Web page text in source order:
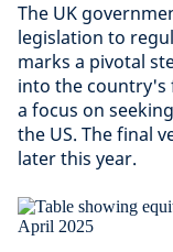
The UK
legislation to
marks a pivotal
into the
a focus on
the US. The final
later this year.